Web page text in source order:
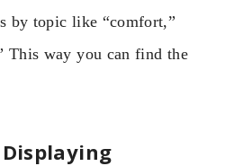
by topic like “comfort,”
This way you can find the